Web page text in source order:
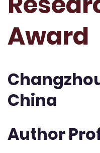
Award
China
Author